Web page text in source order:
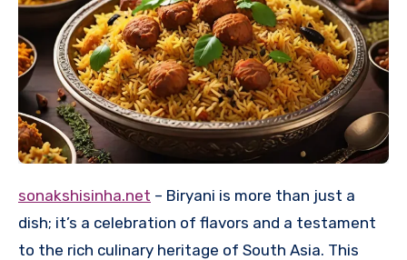
sonakshisinha.net – Biryani is more than just a
dish; it’s a celebration of flavors and a testament
to the rich culinary heritage of South Asia. This